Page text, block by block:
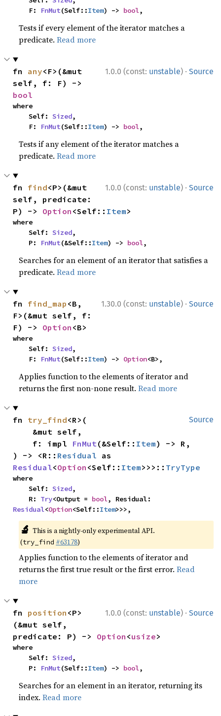
    F:
FnMut(Self::Item) -> bool,
Tests if every element of the iterator matches a
predicate.Read more
1.0.0 (const: unstable) · Source
fn any<F>(&mut
bool
where
    Self:
Sized,
    F:
FnMut(Self::Item) -> bool,
Tests if any element of the iterator matches a
predicate.Read more
1.0.0 (const: unstable) · Source
fn find<P>(&mut
self, predicate:
P) -> Option <Self:: Item>
where
    Self:
Sized,
    P:
FnMut(&Self::Item) -> bool,
Searches for an element of an iterator that satisfies a
predicate.Read more
1.30.0 (const: unstable) · Source
fn find_map <B,
F>(&mut self, f:
F) -> Option <B>
where
    Self:
Sized,
    F:
FnMut(Self::Item) -> Option<B>,
Applies function to the elements of iterator and
returns the first non-none result.Read more
Source
fn try_find<R>(
    f: impl
FnMut(&Self:: Item) -> R,
) -> <R:: Residual
Residual<Option <Self:: Item>>>:: TryType
where
    Self:
Sized,
    R:
Try<Output = bool
Residual<Option<Self::Item>>>,
🔬 This is a nightly-only experimental API.
(try_find #63178)
Applies function to the elements of iterator and
returns the first true result or the first error.Read
more
1.0.0 (const: unstable) · Source
fn position <P>
(&mut self,
predicate: P) -> Option <usize>
where
    Self:
Sized,
    P:
FnMut(Self::Item) -> bool,
Searches for an element in an iterator, returning its
index.Read more